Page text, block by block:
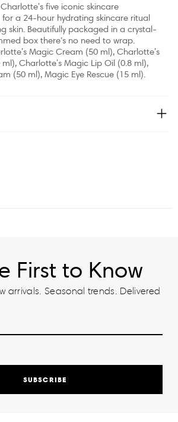
five iconic skincare
a 24-hour hydrating skincare ritual
skin. Beautifully packaged in a crystal-
box there’s no need to wrap.
Magic Cream (50 ml), Charlotte's
Charlotte's Magic Lip Oil (0.8 ml),
(50 ml), Magic Eye Rescue (15 ml).
First to Know
arrivals. Seasonal trends. Delivered
SUBSCRIBE